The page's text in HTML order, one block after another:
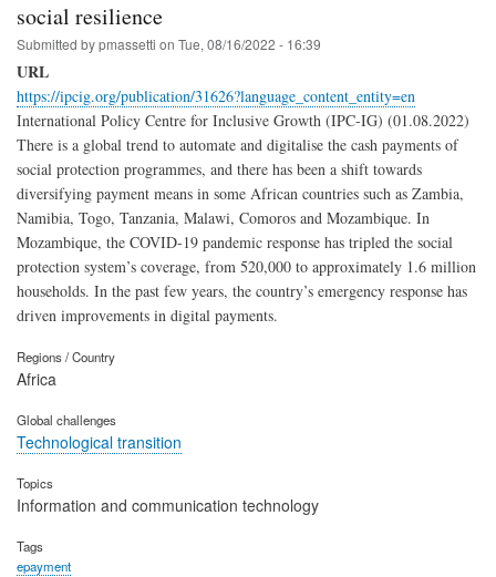
social resilience
Submitted bypmassetti on Tue, 08/16/2022 - 16:39
URL
https://ipcig.org/publication/31626?language_content_entity=en
International Policy Centre for Inclusive Growth (IPC-IG) (01.08.2022)
There is a global trend to automate and digitalise the cash payments of
social protection programmes, and there has been a shift towards
diversifying payment means in some African countries such as Zambia,
Namibia, Togo, Tanzania, Malawi, Comoros and Mozambique. In
Mozambique, the COVID-19 pandemic response has tripled the social
protection system’s coverage, from 520,000 to approximately 1.6 million
households. In the past few years, the country’s emergency response has
driven improvements in digital payments.
Regions / Country
Africa
Global challenges
Technological transition
Topics
Information and communication technology
Tags
epayment